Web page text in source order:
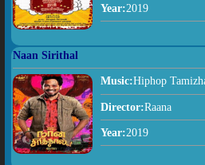
Year:2019
Naan Sirithal
Music:Hiphop
Director:Raana
Year:2019